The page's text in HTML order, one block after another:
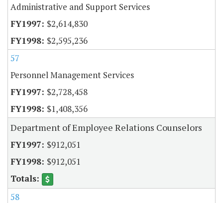
Administrative and Support Services
$2,614,830
$2,595,236
57
Personnel Management Services
$2,728,458
$1,408,356
Department of Employee Relations Counselors
$912,051
$912,051
58